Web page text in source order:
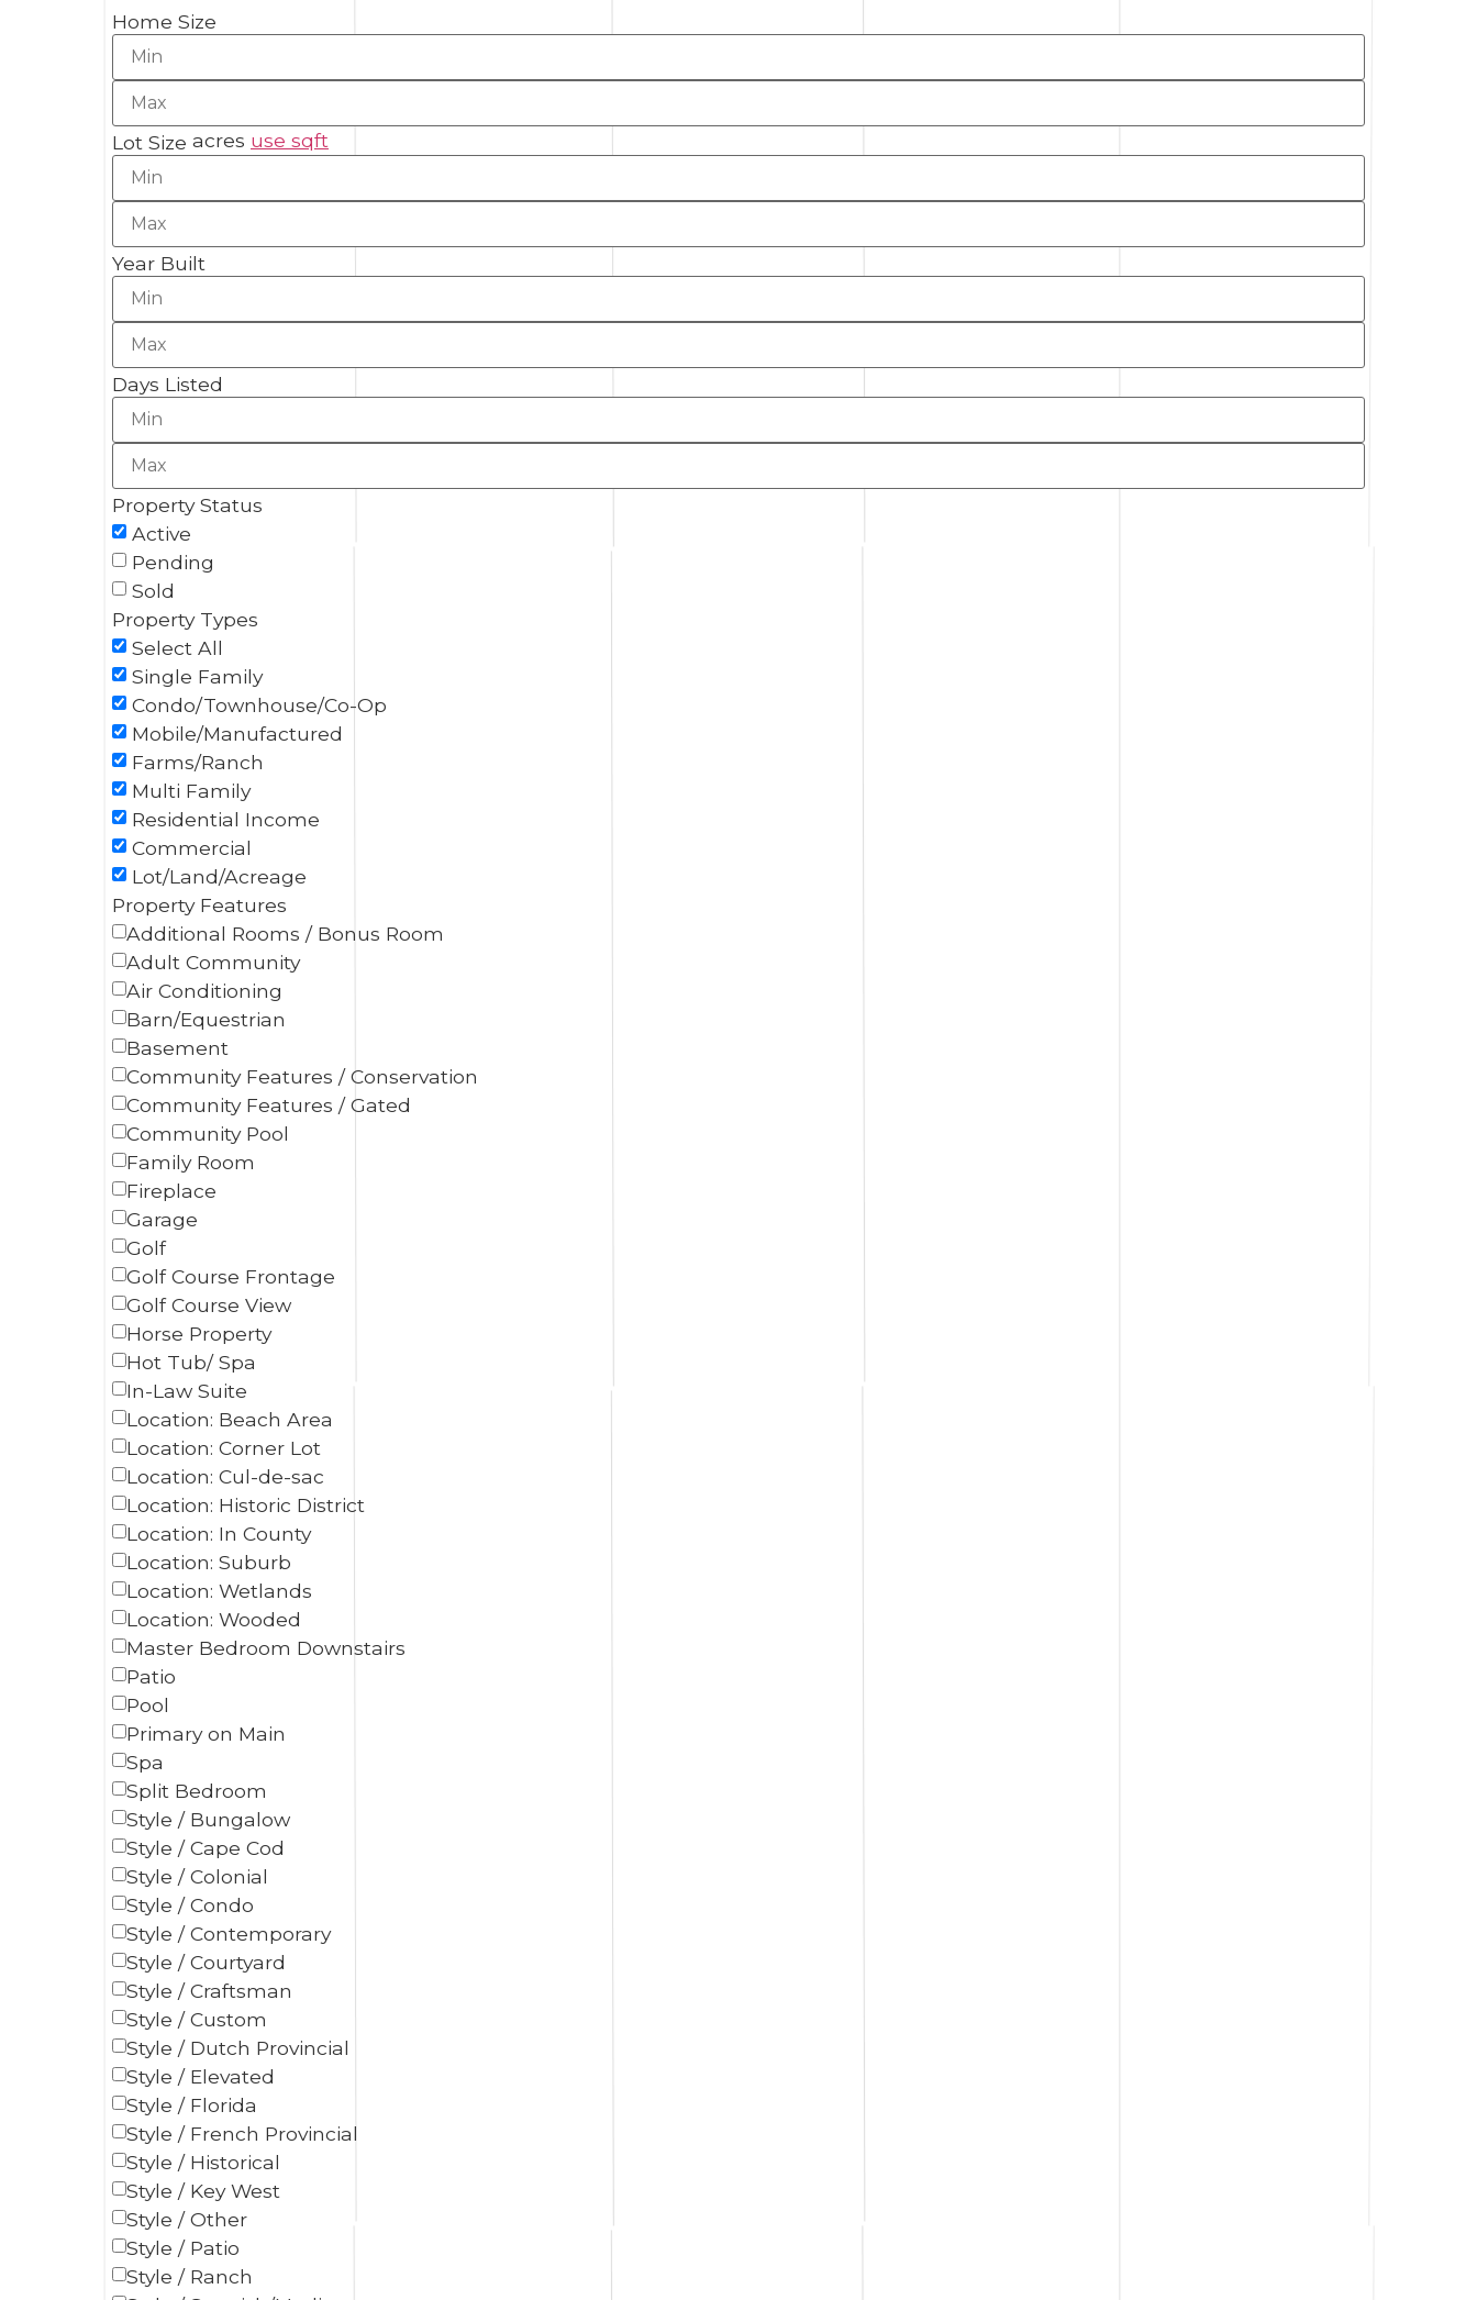
Home Size
Lot Size acres use sqft
Year Built
Days Listed
Property Status
Active
Pending
Sold
Property Types
Select All
Single Family
Condo/Townhouse/Co-Op
Mobile/Manufactured
Farms/Ranch
Multi Family
Residential Income
Commercial
Lot/Land/Acreage
Property Features
Additional Rooms / Bonus Room
Adult Community
Air Conditioning
Barn/Equestrian
Basement
Community Features / Conservation
Community Features / Gated
Community Pool
Family Room
Fireplace
Garage
Golf
Golf Course Frontage
Golf Course View
Horse Property
Hot Tub/ Spa
In-Law Suite
Location: Beach Area
Location: Corner Lot
Location: Cul-de-sac
Location: Historic District
Location: In County
Location: Suburb
Location: Wetlands
Location: Wooded
Master Bedroom Downstairs
Patio
Pool
Primary on Main
Spa
Split Bedroom
Style / Bungalow
Style / Cape Cod
Style / Colonial
Style / Condo
Style / Contemporary
Style / Courtyard
Style / Craftsman
Style / Custom
Style / Dutch Provincial
Style / Elevated
Style / Florida
Style / French Provincial
Style / Historical
Style / Key West
Style / Other
Style / Patio
Style / Ranch